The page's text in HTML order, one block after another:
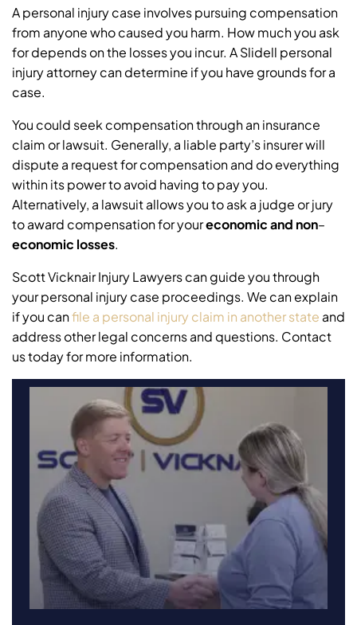
A personal injury case involves pursuing compensation
from anyone who caused you harm. How much you ask
for depends on the losses you incur. A Slidell personal
injury attorney can determine if you have grounds for a
case.
You could seek compensation through an insurance
claim or lawsuit. Generally, a liable party’s insurer will
dispute a request for compensation and do everything
within its power to avoid having to pay you.
Alternatively, a lawsuit allows you to ask a judge or jury
to award compensation for youreconomic and non–
economic losses.
Scott Vicknair Injury Lawyers can guide you through
your personal injury case proceedings. We can explain
if you canfile a personal injury claim in another state and
address other legal concerns and questions. Contact
us today for more information.